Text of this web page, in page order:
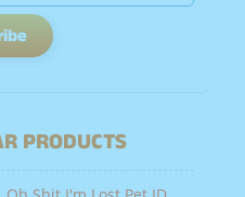
PRODUCTS